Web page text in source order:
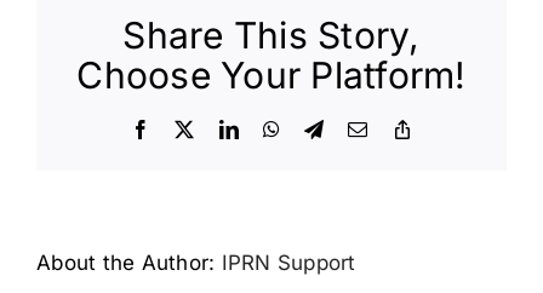
Share This Story,
Choose Your Platform!
Facebook LinkedInWhatsApp
Telegram
Email
About the Author: IPRN Support